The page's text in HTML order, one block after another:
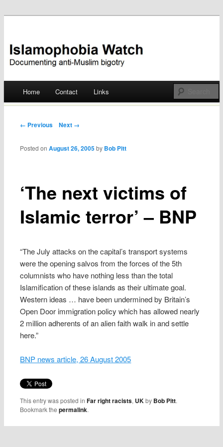
Islamophobia Watch
Skip
Home Contact Links
Post navigation
← Previous Next →
‘The next victims of
Islamic terror’ – BNP
Posted onAugust 26, 2005 by Bob Pitt
“The July attacks on the capital’s transport systems
were the opening salvos from the forces of the 5th
columnists who have nothing less than the total
Islamification of these islands as their ultimate goal.
Western ideas … have been undermined by Britain’s
Open Door immigration policy which has allowed nearly
2 million adherents of an alien faith walk in and settle
here.”
BNP news article, 26 August 2005
This entry was posted inFar right racists, UKby Bob Pitt.
Bookmark thepermalink.